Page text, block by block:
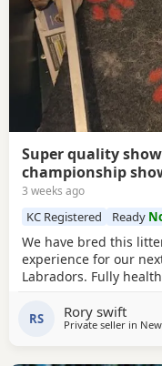
Super quality
championship
3 weeks ago
KC Registered Ready
We have bred this
experience for our
Labradors. Fully
Puppies will be vet
come with lifetime
RS Rory swift
Private seller in